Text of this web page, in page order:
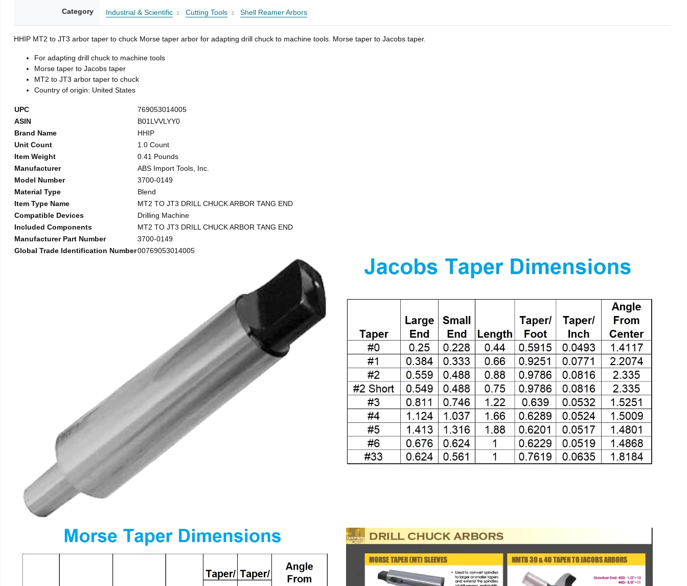
Category Industrial & Scientific Cutting Tools Shell Reamer Arbors
HHIP MT2 to JT3 arbor taper to chuck Morse taper arbor for adapting drill chuck to machine tools. Morse taper to Jacobs taper.
For adapting drill chuck to machine tools
Morse taper to Jacobs taper
MT2 to JT3 arbor taper to chuck
Country of origin: United States
UPC
769053014005
ASIN
B01LVVLYY0
Brand Name
HHIP
Unit Count
1.0 Count
Item Weight
0.41 Pounds
Manufacturer
ABS Import Tools, Inc.
Model Number
3700-0149
Material Type
Blend
Item Type Name
MT2 TO JT3 DRILL CHUCK ARBOR TANG END
Compatible Devices
Drilling Machine
Included Components
MT2 TO JT3 DRILL CHUCK ARBOR TANG END
Manufacturer Part Number
3700-0149
Global Trade Identification Number00769053014005